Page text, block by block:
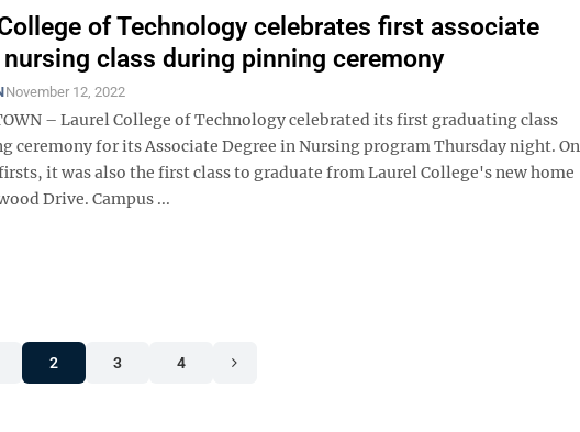
of Technology celebrates first associate
nursing class during pinning ceremony
November 12, 2022
– Laurel College of Technology celebrated its first graduating class
ceremony for its Associate Degree in Nursing program Thursday night. On
it was also the first class to graduate from Laurel College's new home
Drive. Campus ...
2 3 4